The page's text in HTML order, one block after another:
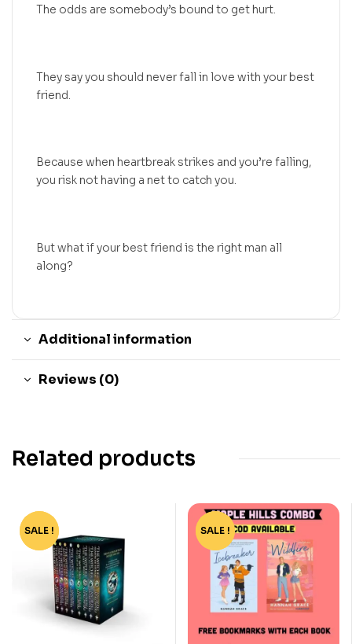
The odds are somebody’s bound to get hurt.
They say you should never fall in love with your best
friend.
Because when heartbreak strikes and you’re falling,
you risk not having a net to catch you.
But what if your best friend is the right man all
along?
Additional information
Reviews (0)
Related products
-80%
SALE ! -44%
SALE !